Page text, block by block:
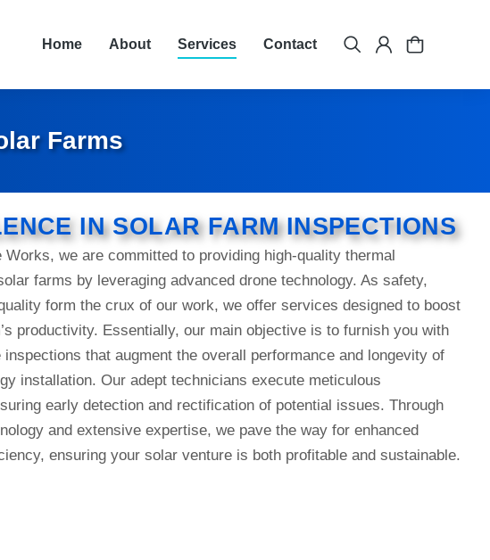
Home About Services Contact
Farms
IN SOLAR FARM INSPECTIONS
Works, we are committed to providing high-quality thermal
farms by leveraging advanced drone technology. As safety,
form the crux of our work, we offer services designed to boost
productivity. Essentially, our main objective is to furnish you with
inspections that augment the overall performance and longevity of
installation. Our adept technicians execute meticulous
early detection and rectification of potential issues. Through
and extensive expertise, we pave the way for enhanced
ensuring your solar venture is both profitable and sustainable.